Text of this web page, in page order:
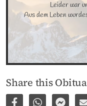
Leider war
Aus dem Leben
Share this